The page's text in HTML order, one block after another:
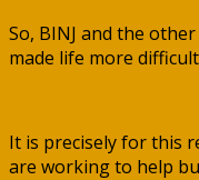
So, BINJ and the
made life more
It is precisely for this
are working to help